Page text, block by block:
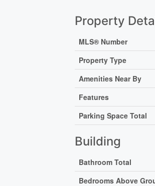
Property
MLS® Number
Property Type
Amenities Near By
Features
Parking Space Total
Building
Bathroom Total
Bedrooms Above